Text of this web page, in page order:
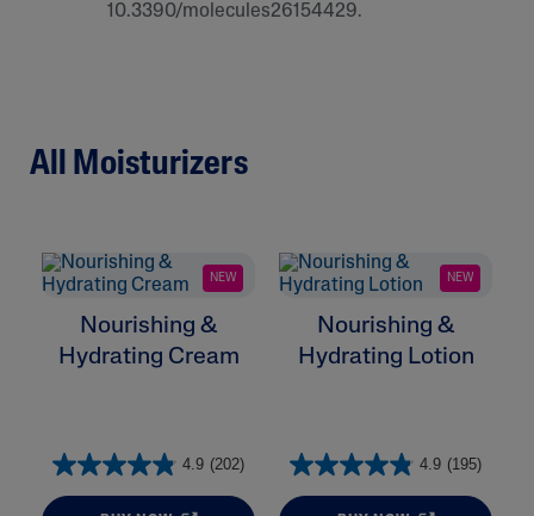
10.3390/molecules26154429.
All Moisturizers
NEW
Nourishing &
Hydrating Cream
4.9 (202)
NEW
Nourishing &
Hydrating Lotion
4.9 (195)